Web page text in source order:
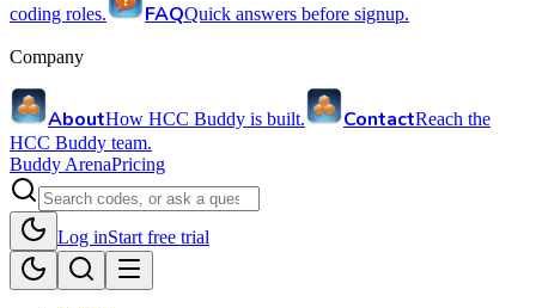
coding roles. FAQQuick answers before signup.
Company
AboutHow HCC Buddy is built. ContactReach the
HCC Buddy team.
Buddy ArenaPricing
Log inStart free trial